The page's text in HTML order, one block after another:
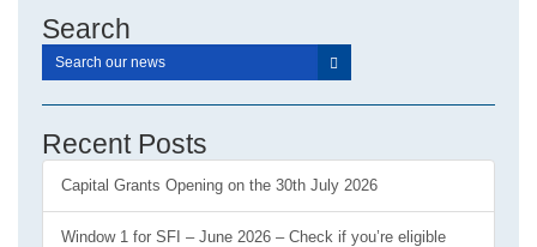
Search
Recent Posts
Capital Grants Opening on the 30th July 2026
Window 1 for SFI – June 2026 – Check if you’re eligible